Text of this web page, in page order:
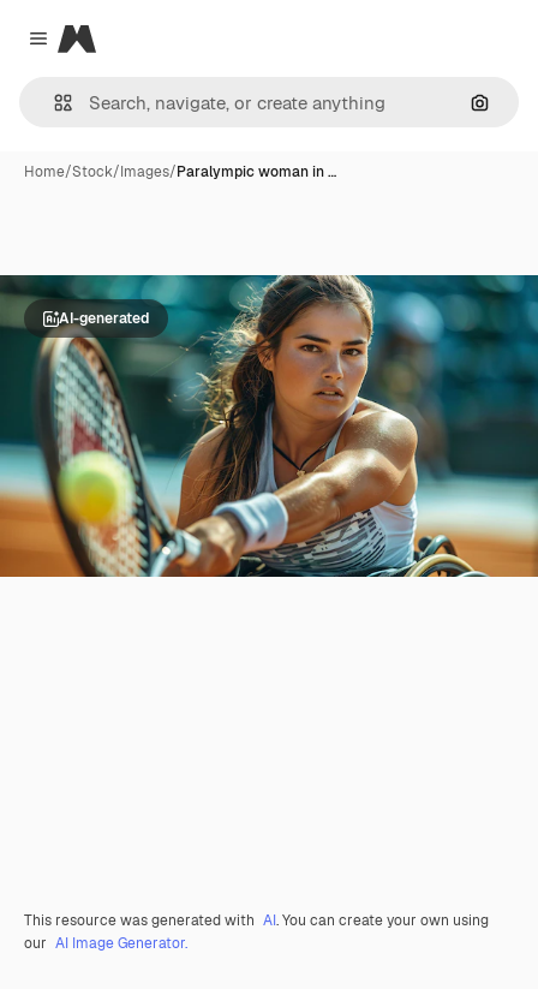
Close menu
Magnific
Home/Stock/Images/Paralympic woman in …
AI-generated
This resource was generated with AI. You can create your own using
our AI Image Generator.